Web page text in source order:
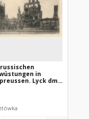
in
Lyck dm